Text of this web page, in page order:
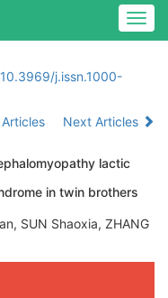
10.3969/j.issn.1000-
Next Articles
lactic
in twin brothers
SUN Shaoxia, ZHANG